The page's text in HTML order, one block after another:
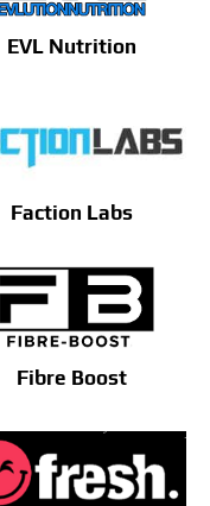
EVL Nutrition
Faction Labs
Fibre Boost